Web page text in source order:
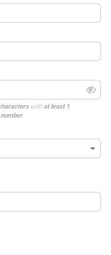
with at least 1
number.